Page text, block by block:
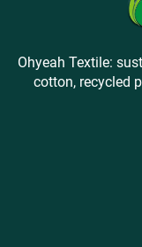
Ohyeah Textile:
cotton, recycled